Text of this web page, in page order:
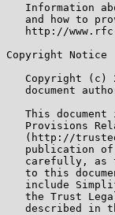
Information
and how to
http://
Copyright Notice
Copyright (c)
document
This document
Provisions
(http://
publication
carefully, as
to this
include
the Trust
described in